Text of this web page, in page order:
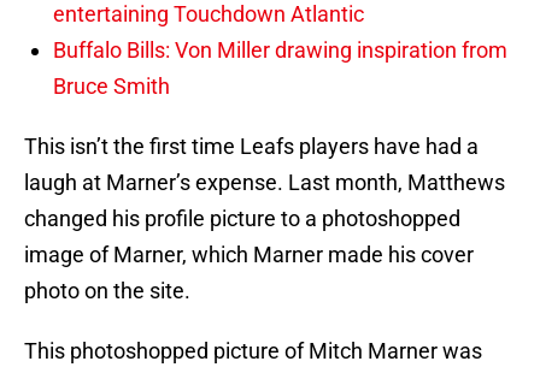
entertaining Touchdown Atlantic
Buffalo Bills: Von Miller drawing inspiration from
Bruce Smith
This isn’t the first time Leafs players have had a
laugh at Marner’s expense. Last month, Matthews
changed his profile picture to a photoshopped
image of Marner, which Marner made his cover
photo on the site.
This photoshopped picture of Mitch Marner was